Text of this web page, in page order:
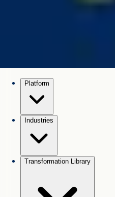
Platform
Industries
Transformation Library